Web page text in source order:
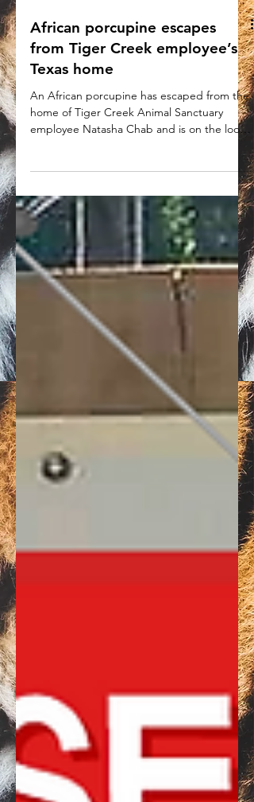
African porcupine escapes
from Tiger Creek employee’s
Texas home
employee Natasha Chab and is on the loose
in Flint, Texas.